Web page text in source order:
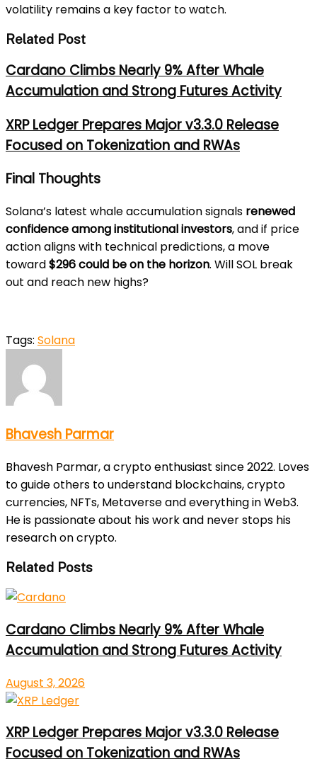
volatility remains a key factor to watch.
Related Post
Cardano Climbs Nearly 9% After Whale
Accumulation and Strong Futures Activity
XRP Ledger Prepares Major v3.3.0 Release
Focused on Tokenization and RWAs
Final Thoughts
Solana’s latest whale accumulation signals renewed
confidence among institutional investors, and if price
action aligns with technical predictions, a move
toward$296 could be on the horizon. Will SOL break
out and reach new highs?
Tags: Solana
Bhavesh Parmar
Bhavesh Parmar, a crypto enthusiast since 2022. Loves
to guide others to understand blockchains, crypto
currencies, NFTs, Metaverse and everything in Web3.
He is passionate about his work and never stops his
research on crypto.
Related Posts
Cardano Climbs Nearly 9% After Whale
Accumulation and Strong Futures Activity
August 3, 2026
XRP Ledger Prepares Major v3.3.0 Release
Focused on Tokenization and RWAs